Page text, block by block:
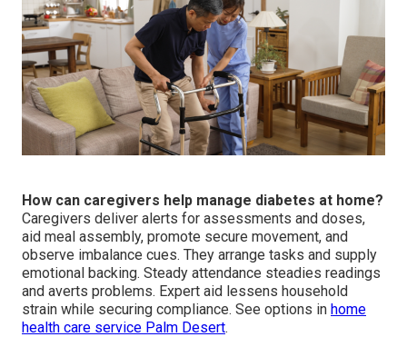
How can caregivers help manage diabetes at home?
Caregivers deliver alerts for assessments and doses,
aid meal assembly, promote secure movement, and
observe imbalance cues. They arrange tasks and supply
emotional backing. Steady attendance steadies readings
and averts problems. Expert aid lessens household
strain while securing compliance. See options in home
health care service Palm Desert.